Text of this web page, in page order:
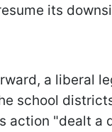
its
a liberal
school
action "dealt a